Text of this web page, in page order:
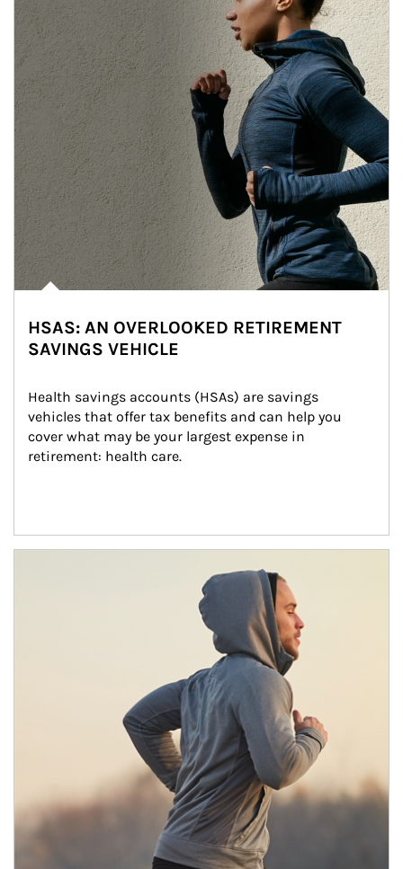
HSAS: AN OVERLOOKED RETIREMENT
SAVINGS VEHICLE
Health savings accounts (HSAs) are savings
vehicles that offer tax benefits and can help you
cover what may be your largest expense in
retirement: health care.